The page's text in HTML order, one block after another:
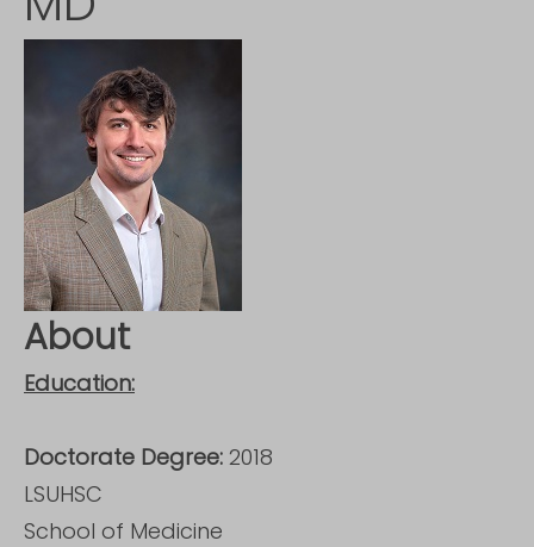
About
Education:
Doctorate Degree: 2018
LSUHSC
School of Medicine